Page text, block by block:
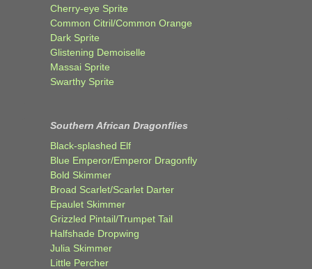
Cherry-eye Sprite
Common Citril/Common Orange
Dark Sprite
Glistening Demoiselle
Massai Sprite
Swarthy Sprite
Southern African Dragonflies
Black-splashed Elf
Blue Emperor/Emperor Dragonfly
Bold Skimmer
Broad Scarlet/Scarlet Darter
Epaulet Skimmer
Grizzled Pintail/Trumpet Tail
Halfshade Dropwing
Julia Skimmer
Little Percher